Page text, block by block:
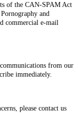
of the CAN-SPAM Act
and
commercial e-mail
from our
immediately.
please contact us